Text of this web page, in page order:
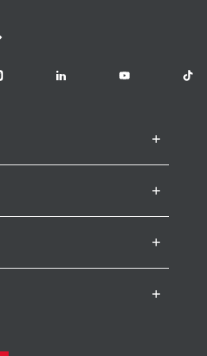
on InstagramLSE on LinkedInLSE on YouTubeLSE